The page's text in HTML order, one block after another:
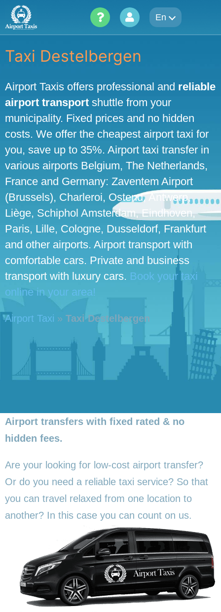
Skip
content
En
Taxi Destelbergen
Airport Taxis offers professional and reliable
airport transport shuttle from your
municipality. Fixed prices and no hidden
costs. We offer the cheapest airport taxi for
you, save up to 35%. Airport taxi transfer in
various airports Belgium, The Netherlands,
France and Germany: Zaventem Airport
(Brussels), Charleroi, Ostend, Antwerp,
Liège, Schiphol Amsterdam, Eindhoven,
Paris, Lille, Cologne, Dusseldorf, Frankfurt
and other airports. Airport transport with
comfortable cars. Private and business
transport with luxury cars. Book your taxi
online in your area!
Airport Taxi » Taxi Destelbergen
Airport transfers with fixed rated & no
hidden fees.
Are your looking for low-cost airport transfer?
Or do you need a reliable taxi service? So that
you can travel relaxed from one location to
another? In this case you can count on us.